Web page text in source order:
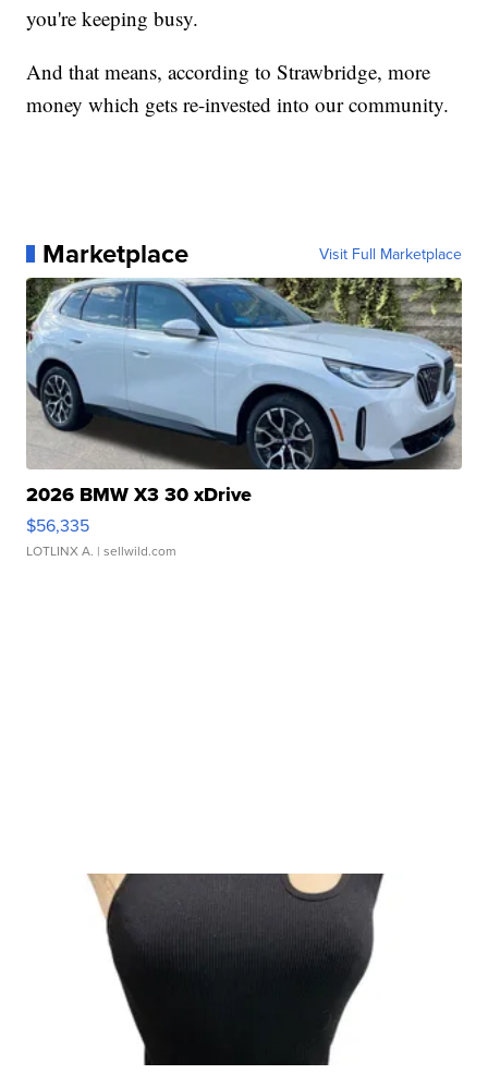
you're keeping busy.
And that means, according to Strawbridge, more
money which gets re-invested into our community.
Marketplace Visit Full Marketplace
2026 BMW X3 30 xDrive
$56,335
LOTLINX A. | sellwild.com